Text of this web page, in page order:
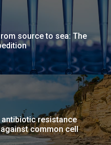
source to sea: The
resistance
common cell